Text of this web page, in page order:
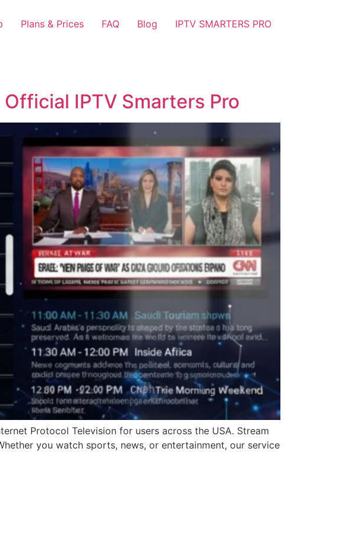
Plans & Prices FAQ Blog IPTV SMARTERS PRO
IPTV Smarters Pro
Protocol Television for users across the USA. Stream
you watch sports, news, or entertainment, our service